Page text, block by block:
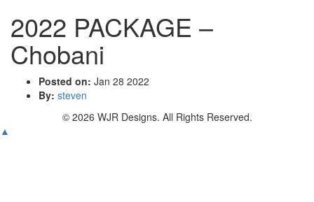
2022 PACKAGE –
Chobani
Posted on: Jan 28 2022
By: steven
© 2026 WJR Designs. All Rights Reserved.
▲